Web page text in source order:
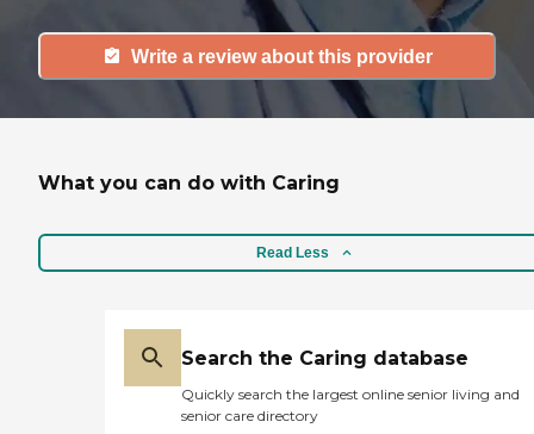
Write a review about this provider
What you can do with Caring
Read Less
Search the Caring database
Quickly search the largest online senior living and
senior care directory